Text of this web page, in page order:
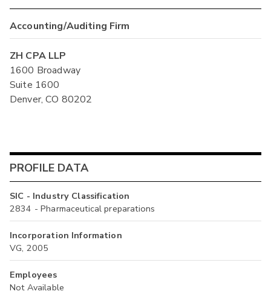
Accounting/Auditing Firm
ZH CPA LLP
1600 Broadway
Suite 1600
Denver, CO 80202
PROFILE DATA
SIC - Industry Classification
2834 - Pharmaceutical preparations
Incorporation Information
VG, 2005
Employees
Not Available